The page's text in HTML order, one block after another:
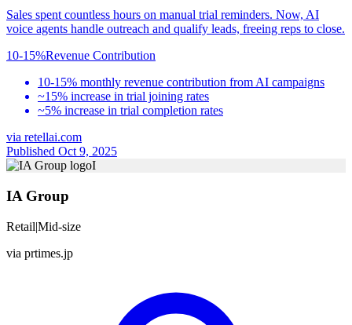
Sales spent countless hours on manual trial reminders. Now, AI
voice agents handle outreach and qualify leads, freeing reps to close.
10-15%Revenue Contribution
10-15% monthly revenue contribution from AI campaigns
~15% increase in trial joining rates
~5% increase in trial completion rates
via retellai.com
Published Oct 9, 2025
I
IA Group
Retail|Mid-size
via prtimes.jp